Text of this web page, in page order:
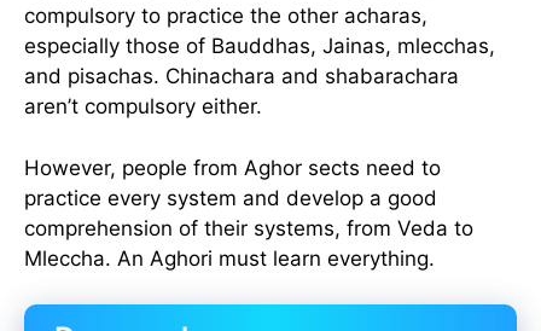
compulsory to practice the other acharas,
especially those of Bauddhas, Jainas, mlecchas,
and pisachas. Chinachara and shabarachara
aren’t compulsory either.
However, people from Aghor sects need to
practice every system and develop a good
comprehension of their systems, from Veda to
Mleccha. An Aghori must learn everything.